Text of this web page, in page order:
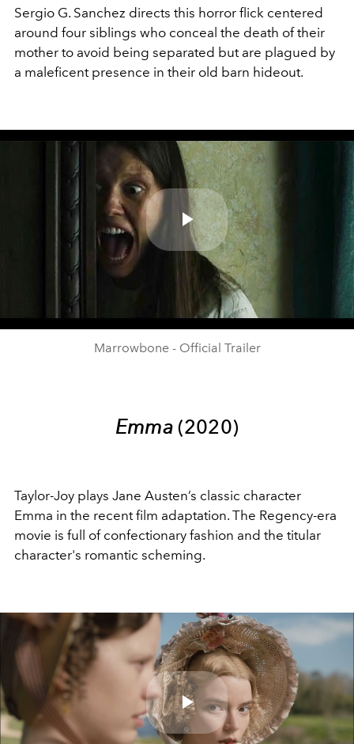
Sergio G. Sanchez directs this horror flick centered
around four siblings who conceal the death of their
mother to avoid being separated but are plagued by
a maleficent presence in their old barn hideout.
Play
Video
Marrowbone - Official Trailer
Emma(2020)
Taylor-Joy plays Jane Austen’s classic character
Emma in the recent film adaptation. The Regency-era
movie is full of confectionary fashion and the titular
character's romantic scheming.
Play